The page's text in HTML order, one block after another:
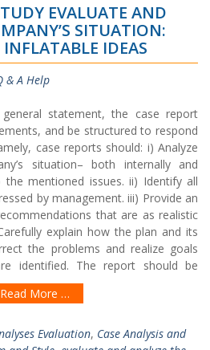
EVALUATE AND
SITUATION:
IDEAS
& A Help
statement, the case report
and be structured to respond
case reports should: i) Analyze
situation– both internally and
mentioned issues. ii) Identify all
by management. iii) Provide an
that are as realistic
explain how the plan and its
the problems and realize goals
identified. The report should be
Read More …
Evaluation, Case Analysis and